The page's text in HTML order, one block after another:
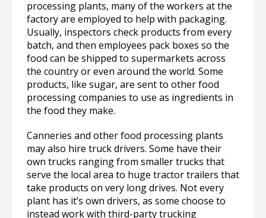
processing plants, many of the workers at the
factory are employed to help with packaging.
Usually, inspectors check products from every
batch, and then employees pack boxes so the
food can be shipped to supermarkets across
the country or even around the world. Some
products, like sugar, are sent to other food
processing companies to use as ingredients in
the food they make.
Canneries and other food processing plants
may also hire truck drivers. Some have their
own trucks ranging from smaller trucks that
serve the local area to huge tractor trailers that
take products on very long drives. Not every
plant has it’s own drivers, as some choose to
instead work with third-party trucking